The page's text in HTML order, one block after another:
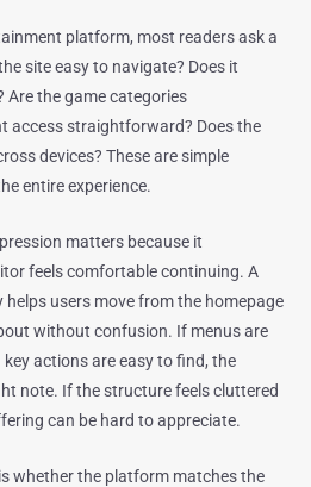
platform, most readers ask a
site easy to navigate? Does it
Are the game categories
access straightforward? Does the
devices? These are simple
entire experience.
matters because it
feels comfortable continuing. A
users move from the homepage
without confusion. If menus are
key actions are easy to find, the
note. If the structure feels cluttered
can be hard to appreciate.
whether the platform matches the